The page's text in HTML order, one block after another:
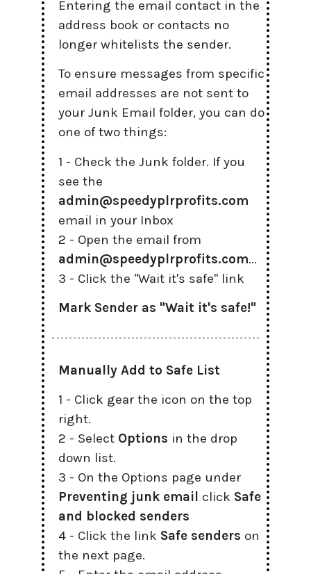
Entering the email contact in the
address book or contacts no
longer whitelists the sender.
To ensure messages from specific
email addresses are not sent to
your Junk Email folder, you can do
one of two things:
1 - Check the Junk folder. If you
see the
admin@speedyplrprofits.com
email in your Inbox
2 - Open the email from
admin@speedyplrprofits.com...
3 - Click the "Wait it's safe" link
Mark Sender as "Wait it's safe!"
Manually Add to Safe List
1 - Click gear the icon on the top
right.
2 - Select Options in the drop
down list.
3 - On the Options page under
Preventing junk email click Safe
and blocked senders
4 - Click the link Safe senders on
the next page.